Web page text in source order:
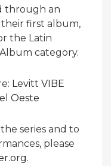
through an
their first album,
the Latin
category.
Levitt VIBE
Oeste
series and to
please
.